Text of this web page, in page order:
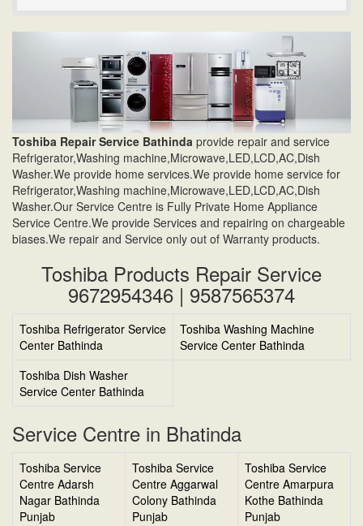
Toshiba Repair Service Bathinda provide repair and service
Refrigerator,Washing machine,Microwave,LED,LCD,AC,Dish
Washer.We provide home services.We provide home service for
Refrigerator,Washing machine,Microwave,LED,LCD,AC,Dish
Washer.Our Service Centre is Fully Private Home Appliance
Service Centre.We provide Services and repairing on chargeable
biases.We repair and Service only out of Warranty products.
Toshiba Products Repair Service
9672954346 | 9587565374
Toshiba Refrigerator Service
Center Bathinda
Toshiba Washing Machine
Service Center Bathinda
Toshiba Dish Washer
Service Center Bathinda
Service Centre in Bhatinda
Toshiba Service
Centre Adarsh
Nagar Bathinda
Punjab
Toshiba Service
Centre Aggarwal
Colony Bathinda
Punjab
Toshiba Service
Centre Amarpura
Kothe Bathinda
Punjab